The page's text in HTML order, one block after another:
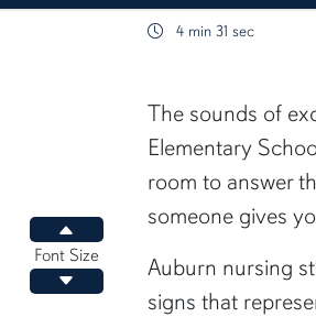
4 min 31 sec
Increase font size
Font Size
Decrease font size
content
The sounds of
Elementary
room to answer
someone gives
Auburn nursing
signs that